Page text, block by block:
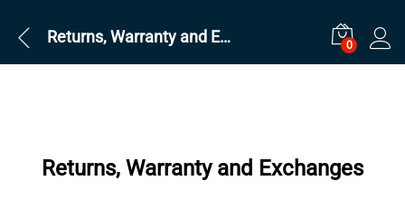
Returns, Warranty and Exchanges 0
Returns, Warranty and Exchanges